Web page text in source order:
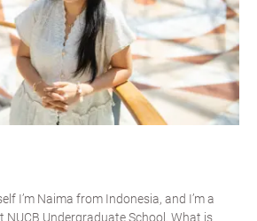
I’m Naima from Indonesia, and I’m a
NUCB Undergraduate School. What is